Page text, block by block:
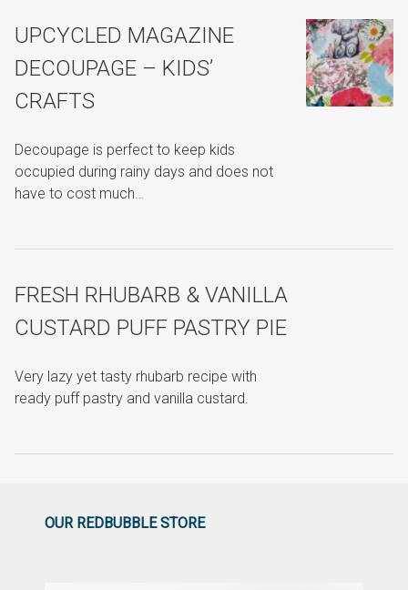
UPCYCLED MAGAZINE
DECOUPAGE – KIDS’
CRAFTS
Decoupage is perfect to keep kids
occupied during rainy days and does not
have to cost much…
FRESH RHUBARB & VANILLA
CUSTARD PUFF PASTRY PIE
Very lazy yet tasty rhubarb recipe with
ready puff pastry and vanilla custard.
OUR REDBUBBLE STORE